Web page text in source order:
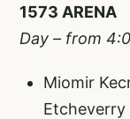
1573 ARENA
Day – from
Miomir
Etcheverry